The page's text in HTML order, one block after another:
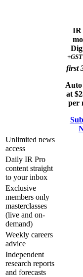
IR
+GST
first
Auto
at
per
Unlimited news
access
Daily IR Pro
content straight
to your inbox
Exclusive
members only
masterclasses
(live and on-
demand)
Weekly careers
advice
Independent
research reports
and forecasts